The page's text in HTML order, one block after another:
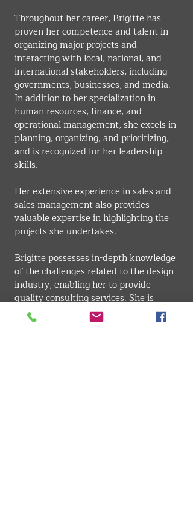
Throughout her career, Brigitte has
proven her competence and talent in
organizing major projects and
interacting with local, national, and
international stakeholders, including
governments, businesses, and media.
In addition to her specialization in
human resources, finance, and
operational management, she excels in
planning, organizing, and prioritizing,
and is recognized for her leadership
skills.
Her extensive experience in sales and
sales management also provides
valuable expertise in highlighting the
projects she undertakes.
Brigitte possesses in-depth knowledge
of the challenges related to the design
industry, enabling her to provide
quality consulting services. She is
known for her effective communication
skills and is an adept at making